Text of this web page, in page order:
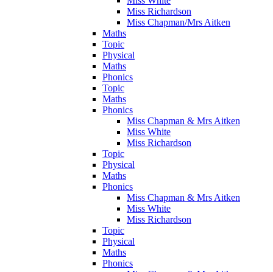
Miss Richardson
Miss Chapman/Mrs Aitken
Maths
Topic
Physical
Maths
Phonics
Topic
Maths
Phonics
Miss Chapman & Mrs Aitken
Miss White
Miss Richardson
Topic
Physical
Maths
Phonics
Miss Chapman & Mrs Aitken
Miss White
Miss Richardson
Topic
Physical
Maths
Phonics